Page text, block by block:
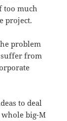
too much
project.
problem
suffer from
to deal
big-M